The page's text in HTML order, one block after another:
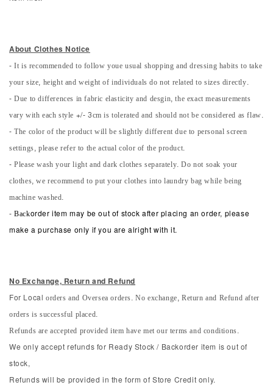
About Clothes Notice
- It is recommended to follow youe usual shopping and dressing habits to take
your size, height and weight of individuals do not related to sizes directly.
- Due to differences in fabric elasticity and desgin, the exact measurements
vary with each style +/- 3cm is tolerated and should not be considered as flaw.
- The color of the product will be slightly different due to personal screen
settings, please refer to the actual color of the product.
- Please wash your light and dark clothes separately. Do not soak your
clothes, we recommend to put your clothes into laundry bag while being
machine washed.
-Backorder item may be out of stock after placing an order, please
make a purchase only if you are alright with it.
No Exchange, Return and Refund
For Local orders and Oversea orders. No exchange, Return and Refund after
orders is successful placed.
Refunds are accepted provided item have met our terms and conditions.
We only accept refunds for Ready Stock / Backorder item is out of
stock,
Refunds will be provided in the form of Store Credit only.